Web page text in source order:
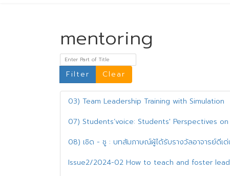
mentoring
Enter Part of Title
Filter
Clear
03) Team Leadership Training with Simulation
07) Students’voice: Students' Perspectives
08) เชิด - ชู : บทสัมภาษณ์ผู้ได้รับรางวัลอาจารย์ดีเ
Issue2/2024-02 How to teach and foster